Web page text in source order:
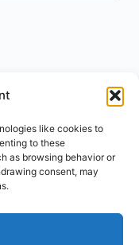
like cookies to
to these
as browsing behavior or
consent, may